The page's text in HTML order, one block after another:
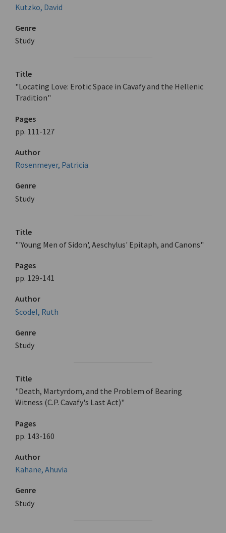
Kutzko, David
Genre
Study
Title
"Locating Love: Erotic Space in Cavafy and the Hellenic
Tradition"
Pages
pp. 111-127
Author
Rosenmeyer, Patricia
Genre
Study
Title
"'Young Men of Sidon', Aeschylus' Epitaph, and Canons"
Pages
pp. 129-141
Author
Scodel, Ruth
Genre
Study
Title
"Death, Martyrdom, and the Problem of Bearing
Witness (C.P. Cavafy's Last Act)"
Pages
pp. 143-160
Author
Kahane, Ahuvia
Genre
Study